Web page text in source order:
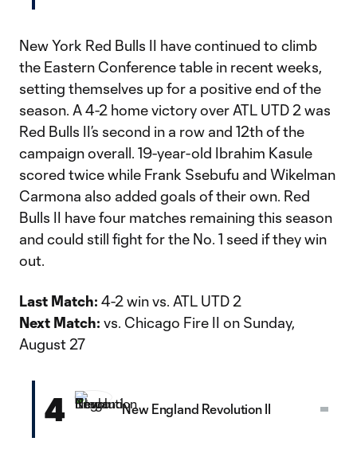
New York Red Bulls II have continued to climb
the Eastern Conference table in recent weeks,
setting themselves up for a positive end of the
season. A 4-2 home victory over ATL UTD 2 was
Red Bulls II’s second in a row and 12th of the
campaign overall. 19-year-old Ibrahim Kasule
scored twice while Frank Ssebufu and Wikelman
Carmona also added goals of their own. Red
Bulls II have four matches remaining this season
and could still fight for the No. 1 seed if they win
out.
Last Match: 4-2 win vs. ATL UTD 2
Next Match: vs. Chicago Fire II on Sunday,
August 27
4 New England Revolution II